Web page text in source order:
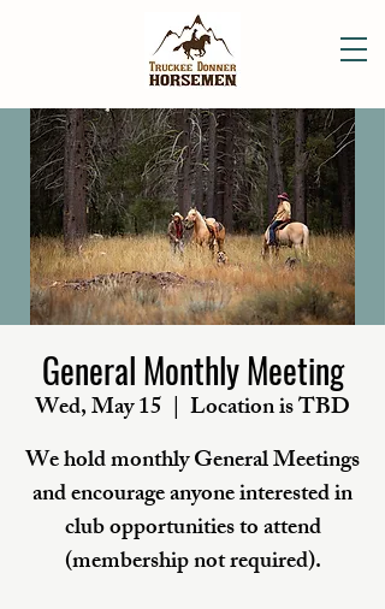
General Monthly Meeting
Wed, May 15
  |
Location is TBD
We hold monthly General Meetings
and encourage anyone interested in
club opportunities to attend
(membership not required).